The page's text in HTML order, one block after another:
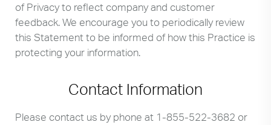
of Privacy to reflect company and customer
feedback. We encourage you to periodically review
this Statement to be informed of how this Practice is
protecting your information.
Contact Information
Please contact us by phone at 1-855-522-3682 or